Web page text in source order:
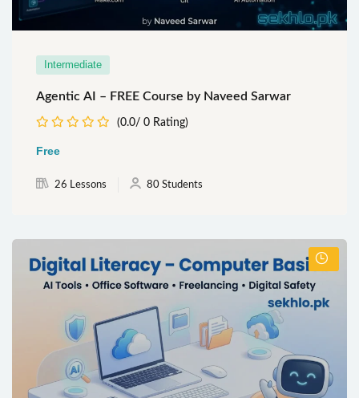
Intermediate
Agentic AI – FREE Course by Naveed Sarwar
(0.0/ 0 Rating)
Free
26 Lessons 80 Students